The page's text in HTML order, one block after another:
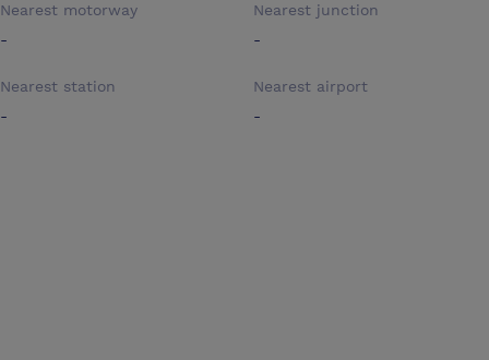
Nearest motorway
-
Nearest junction
-
Nearest station
-
Nearest airport
-